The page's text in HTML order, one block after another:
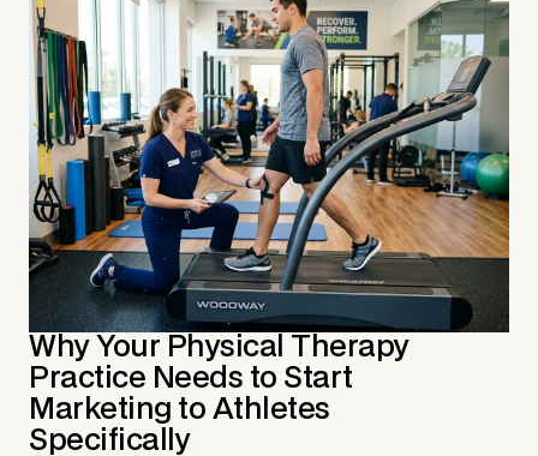
Why Your Physical Therapy
Practice Needs to Start
Marketing to Athletes
Specifically